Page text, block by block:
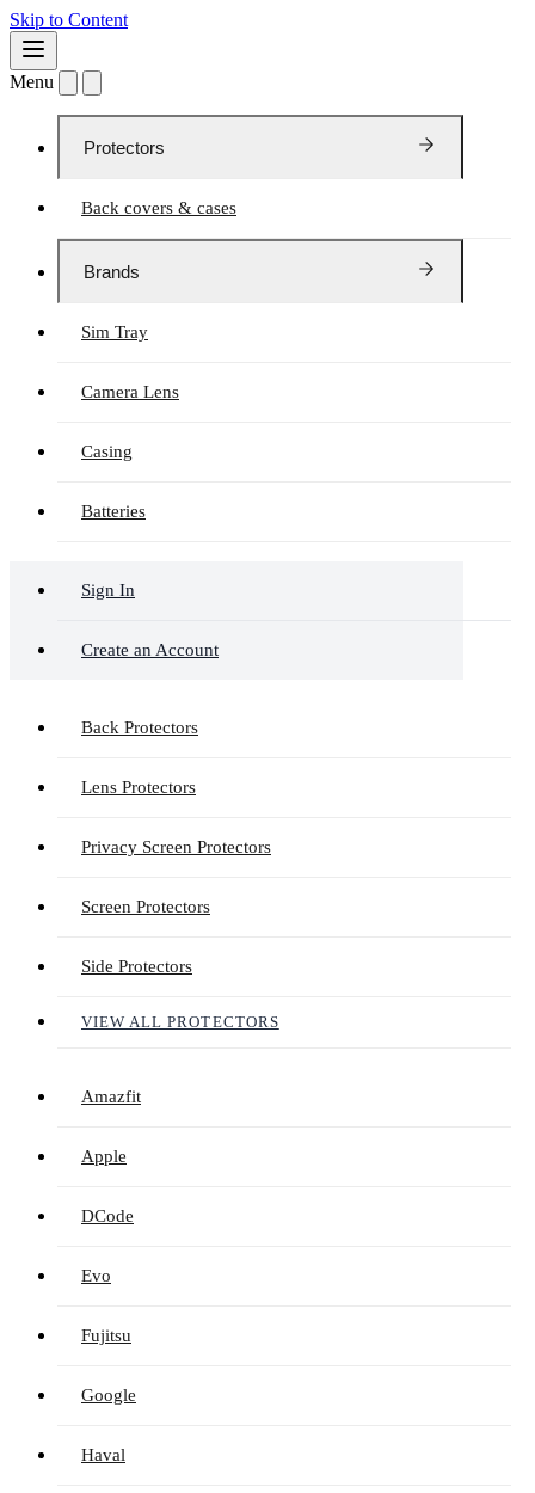
Skip to Content
Menu
Protectors
Back covers & cases
Brands
Sim Tray
Camera Lens
Casing
Batteries
Sign In
Create an Account
Back Protectors
Lens Protectors
Privacy Screen Protectors
Screen Protectors
Side Protectors
VIEW ALL PROTECTORS
Amazfit
Apple
DCode
Evo
Fujitsu
Google
Haval